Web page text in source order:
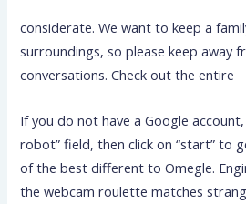
considerate. We want to keep a
surroundings, so please keep away
conversations. Check out the entire
If you do not have a Google account,
robot” field, then click on “start” to
of the best different to Omegle.
the webcam roulette matches